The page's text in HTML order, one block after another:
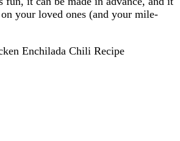
your loved ones (and your mile-